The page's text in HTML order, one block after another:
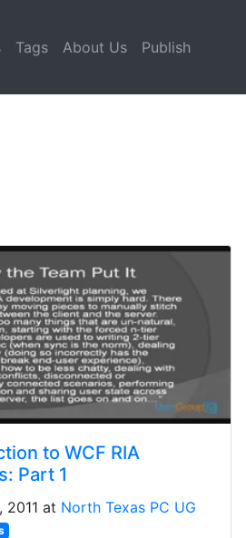
Tags About Us Publish
to WCF RIA
Part 1
2011 at North Texas PC UG